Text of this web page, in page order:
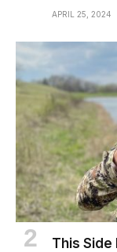
APRIL 25, 2024
This Side